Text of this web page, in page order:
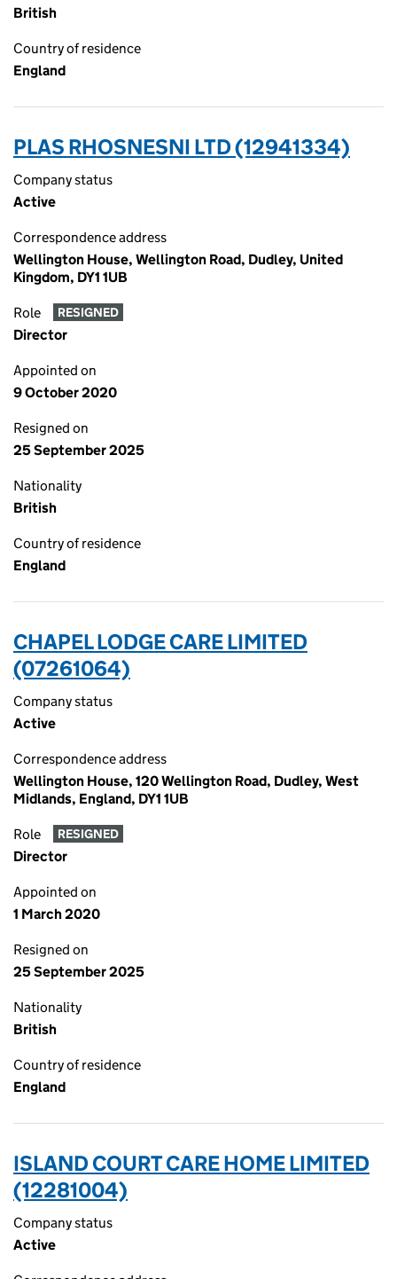
British
Country of residence
England
PLAS RHOSNESNI LTD (12941334)
Company status
Active
Correspondence address
Wellington House, Wellington Road, Dudley, United
Kingdom, DY1 1UB
Role RESIGNED
Director
Appointed on
9 October 2020
Resigned on
25 September 2025
Nationality
British
Country of residence
England
CHAPEL LODGE CARE LIMITED
(07261064)
Company status
Active
Correspondence address
Wellington House, 120 Wellington Road, Dudley, West
Midlands, England, DY1 1UB
Role RESIGNED
Director
Appointed on
1 March 2020
Resigned on
25 September 2025
Nationality
British
Country of residence
England
ISLAND COURT CARE HOME LIMITED
(12281004)
Company status
Active